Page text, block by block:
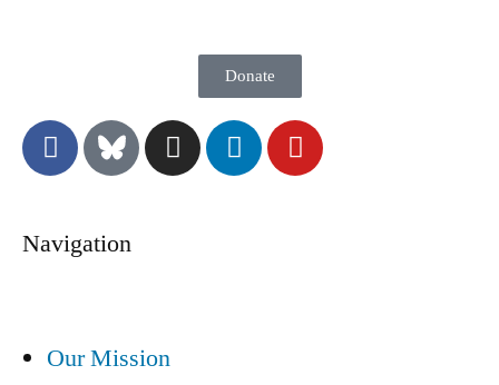
Donate
Navigation
Our Mission